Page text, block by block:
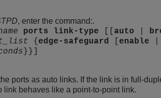
, enter the command:.
ports link-type auto
{ edge-safeguard enable
}}]
ports as auto links. If the link is in full-
link behaves like a point-to-point link.